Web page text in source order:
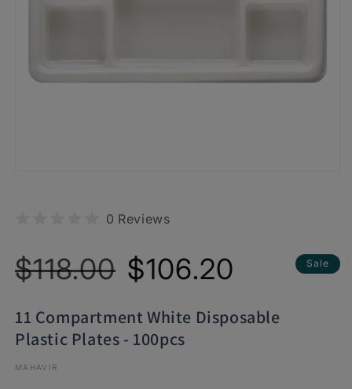
0 Reviews
price
$118.00
price
$106.20 Sale
11 Compartment White Disposable
Plastic Plates - 100pcs
MAHAVIR